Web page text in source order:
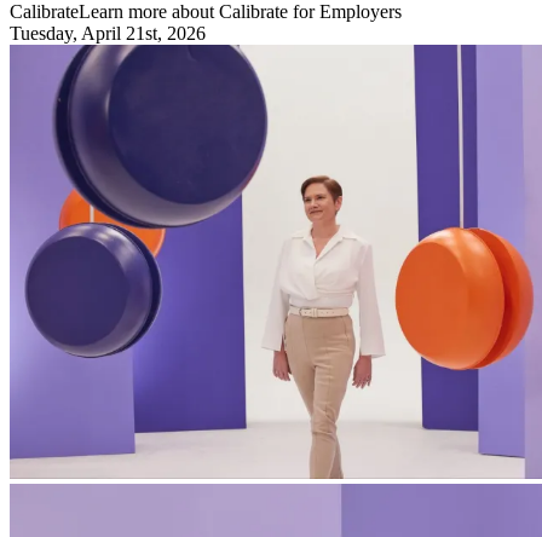
CalibrateLearn more about Calibrate for Employers
Tuesday, April 21st, 2026